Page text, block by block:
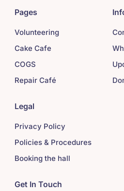
Pages
Volunteering
Cake Cafe
COGS
Repair Café
Legal
Privacy Policy
Policies & Procedures
Booking the hall
Get In Touch